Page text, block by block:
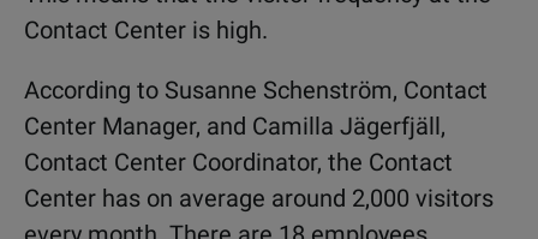
Contact Center is high.
According to Susanne Schenström, Contact
Center Manager, and Camilla Jägerfjäll,
Contact Center Coordinator, the Contact
Center has on average around 2,000 visitors